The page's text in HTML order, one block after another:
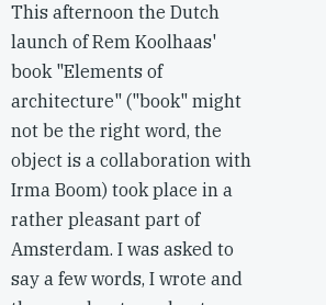
This afternoon the Dutch
launch of Rem Koolhaas'
book "Elements of
architecture" ("book" might
not be the right word, the
object is a collaboration with
Irma Boom) took place in a
rather pleasant part of
Amsterdam. I was asked to
say a few words, I wrote and